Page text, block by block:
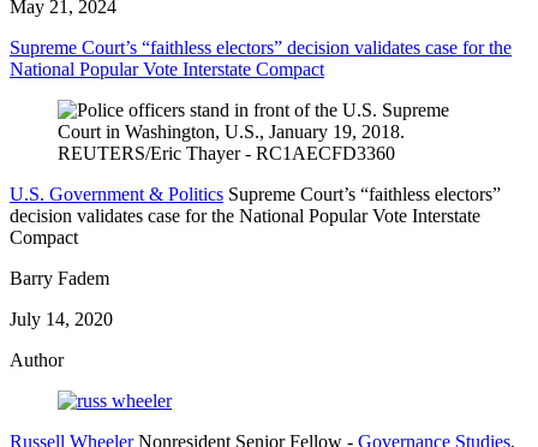
May 21, 2024
Supreme Court’s “faithless electors” decision validates case for the
National Popular Vote Interstate Compact
U.S. Government & Politics Supreme Court’s “faithless electors”
decision validates case for the National Popular Vote Interstate
Compact
Barry Fadem
July 14, 2020
Author
Russell Wheeler Nonresident Senior Fellow - Governance Studies,